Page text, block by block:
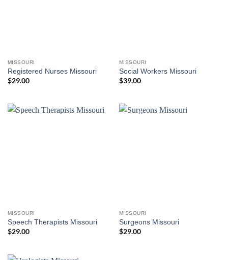
MISSOURI
Registered Nurses Missouri
$29.00
MISSOURI
Social Workers Missouri
$39.00
MISSOURI
Speech Therapists Missouri
$29.00
MISSOURI
Surgeons Missouri
$29.00